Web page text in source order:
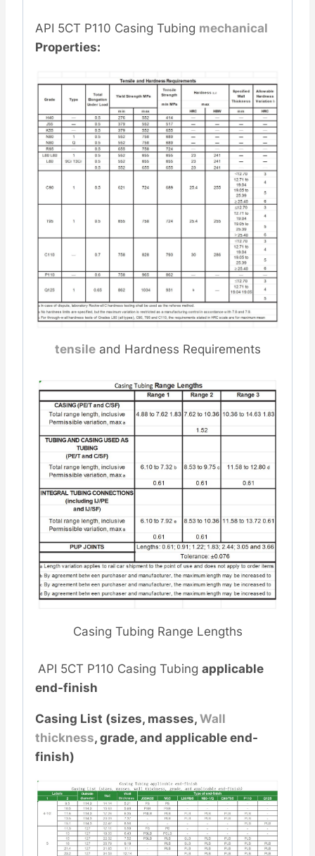
API 5CT P110 Casing Tubing mechanical
Properties:
tensileand Hardness Requirements
Casing Tubing Range Lengths
API 5CT P110 Casing Tubing applicable
end-finish
Casing List (sizes, masses, Wall
thickness, grade, and applicable end-
finish)